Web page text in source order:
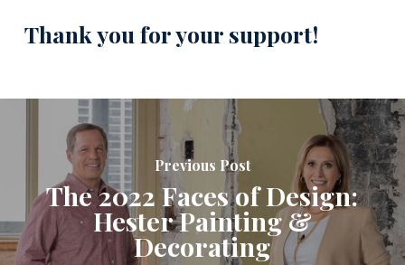
Thank you for your support!
Previous Post
The 2022 Faces of Design:
Hester Painting &
Decorating